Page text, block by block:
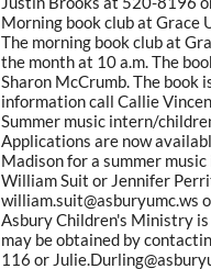
Morning book club at Grace
The morning book club at
the month at 10 a.m. The
Sharon McCrumb. The book
information call Callie
Summer music intern/
Applications are now
Madison for a summer
William Suit or Jennifer
william.suit@asburyumc.ws
Asbury Children's Ministry
may be obtained by
116 or